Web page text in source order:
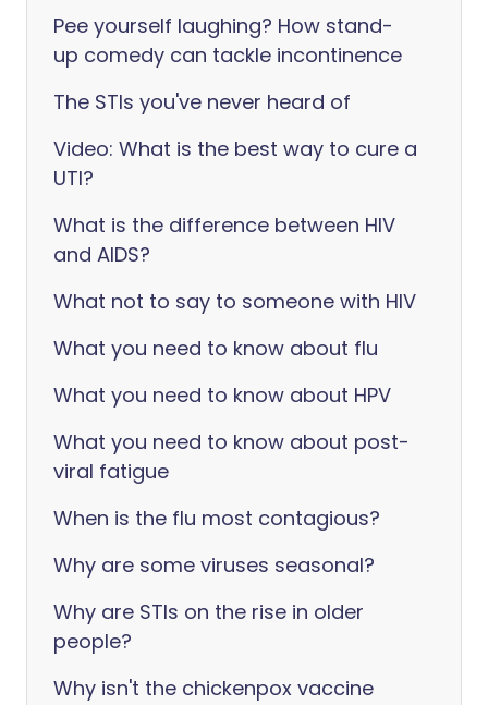
Pee yourself laughing? How stand-
up comedy can tackle incontinence
The STIs you've never heard of
Video: What is the best way to cure a
UTI?
What is the difference between HIV
and AIDS?
What not to say to someone with HIV
What you need to know about flu
What you need to know about HPV
What you need to know about post-
viral fatigue
When is the flu most contagious?
Why are some viruses seasonal?
Why are STIs on the rise in older
people?
Why isn't the chickenpox vaccine